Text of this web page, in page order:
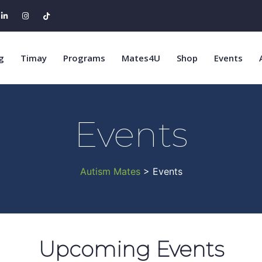
Timay Programs Mates4U Shop Events
Events
Autism Mates> Events
Upcoming Events